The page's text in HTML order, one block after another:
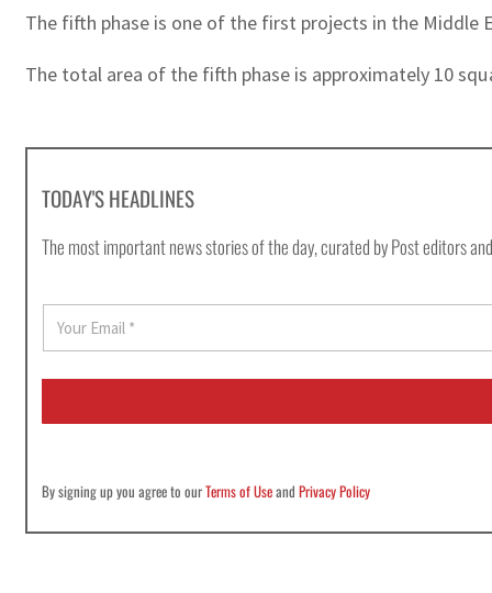
The fifth phase is one of the first projects in the Middle
The total area of the fifth phase is approximately 10
TODAY'S HEADLINES
The most important news stories of the day, curated by Post editors
a
i
*
By signing up you agree to ourTerms of UseandPrivacy Policy